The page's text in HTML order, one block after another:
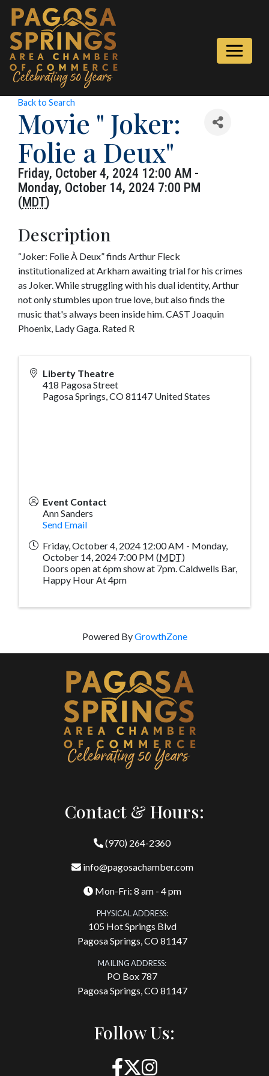
Back to Search
Movie " Joker:
Folie a Deux"
Friday, October 4, 2024 12:00 AM -
Monday, October 14, 2024 7:00 PM
(MDT)
Description
“Joker: Folie À Deux” finds Arthur Fleck
institutionalized at Arkham awaiting trial for his crimes
as Joker. While struggling with his dual identity, Arthur
not only stumbles upon true love, but also finds the
music that's always been inside him. CAST Joaquin
Phoenix, Lady Gaga. Rated R
Liberty Theatre
418 Pagosa Street
Pagosa Springs,CO81147 United States
Event Contact
Ann Sanders
Send Email
Friday, October 4, 2024 12:00 AM - Monday,
October 14, 2024 7:00 PM (MDT)
Doors open at 6pm show at 7pm. Caldwells Bar,
Happy Hour At 4pm
Powered ByGrowthZone
Contact & Hours:
(970) 264-2360
info@pagosachamber.com
Mon-Fri: 8 am - 4 pm
PHYSICAL ADDRESS:
105 Hot Springs Blvd
Pagosa Springs, CO 81147
MAILING ADDRESS:
PO Box 787
Pagosa Springs, CO 81147
Follow Us: